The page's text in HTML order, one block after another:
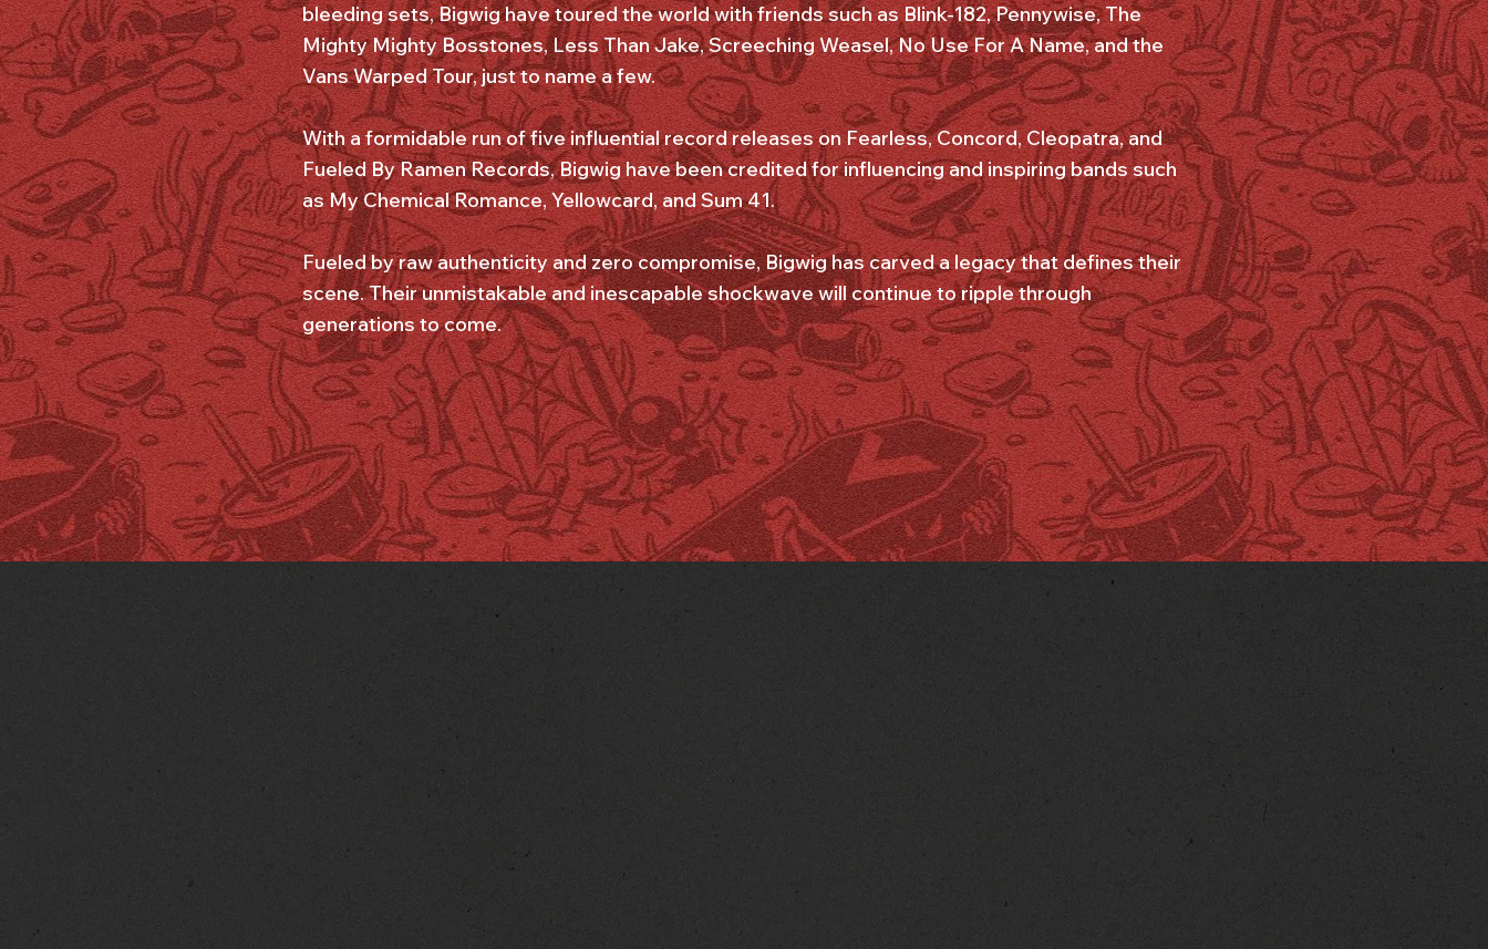
bleeding sets, Bigwig have toured the world with friends such as Blink-182, Pennywise, The
Mighty Mighty Bosstones, Less Than Jake, Screeching Weasel, No Use For A Name, and the
Vans Warped Tour, just to name a few.
With a formidable run of five influential record releases on Fearless, Concord, Cleopatra, and
Fueled By Ramen Records, Bigwig have been credited for influencing and inspiring bands such
as My Chemical Romance, Yellowcard, and Sum 41.
Fueled by raw authenticity and zero compromise, Bigwig has carved a legacy that defines their
scene. Their unmistakable and inescapable shockwave will continue to ripple through
generations to come.